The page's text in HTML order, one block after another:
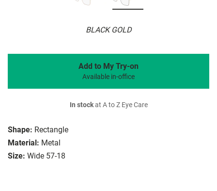
BLACK GOLD
Shape: Rectangle
Material: Metal
Size: Wide 57-18
Add to My Try-on
Available in-office
In stockat A to Z Eye Care